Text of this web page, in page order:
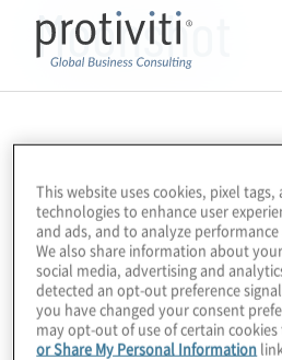
Moonshot
This website uses cookies, pixel
technologies to enhance user
and ads, and to analyze
We also share information about
social media, advertising and
detected an opt-out preference
you have changed your consent
may opt-out of use of certain
or Share My Personal Information